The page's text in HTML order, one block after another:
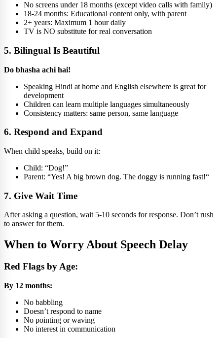
No screens under 18 months (except video calls with family)
18-24 months: Educational content only, with parent
2+ years: Maximum 1 hour daily
TV is NO substitute for real conversation
5. Bilingual Is Beautiful
Do bhasha achi hai!
Speaking Hindi at home and English elsewhere is great for
development
Children can learn multiple languages simultaneously
Consistency matters: same person, same language
6. Respond and Expand
When child speaks, build on it:
Child: “Dog!”
Parent: “Yes! A big brown dog. The doggy is running fast!“
7. Give Wait Time
After asking a question, wait 5-10 seconds for response. Don’t rush
to answer for them.
When to Worry About Speech Delay
Red Flags by Age:
By 12 months:
No babbling
Doesn’t respond to name
No pointing or waving
No interest in communication